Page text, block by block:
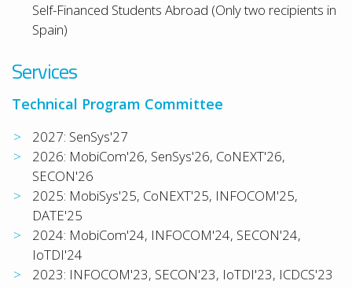
Self-Financed Students Abroad (Only two recipients in
Spain)
Services
Technical Program Committee
2027: SenSys'27
2026: MobiCom'26, SenSys'26, CoNEXT'26,
SECON'26
2025: MobiSys'25, CoNEXT'25, INFOCOM'25,
DATE'25
2024: MobiCom'24, INFOCOM'24, SECON'24,
IoTDI'24
2023: INFOCOM'23, SECON'23, IoTDI'23, ICDCS'23